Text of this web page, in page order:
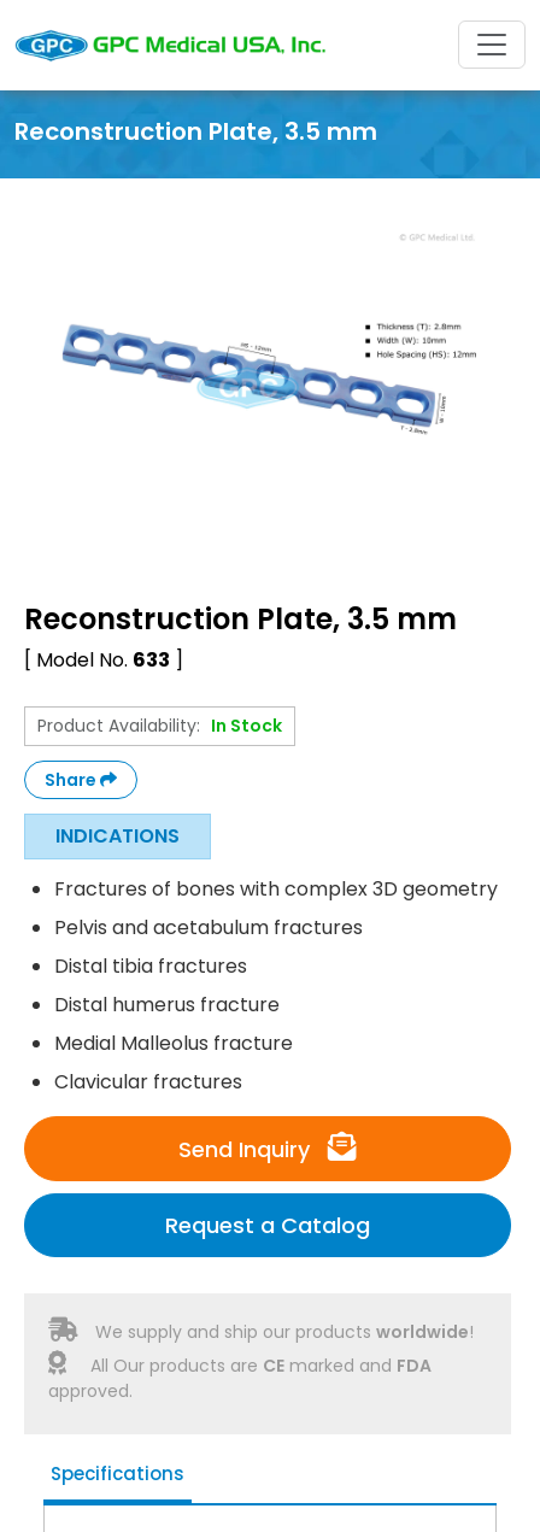
Reconstruction Plate, 3.5 mm
Reconstruction Plate, 3.5 mm
[ Model No. 633 ]
Product Availability: In Stock
Share
INDICATIONS
Fractures of bones with complex 3D geometry
Pelvis and acetabulum fractures
Distal tibia fractures
Distal humerus fracture
Medial Malleolus fracture
Clavicular fractures
Send Inquiry
Request a Catalog
We supply and ship our productsworldwide!
All Our products are CE marked and FDA
approved.
Specifications